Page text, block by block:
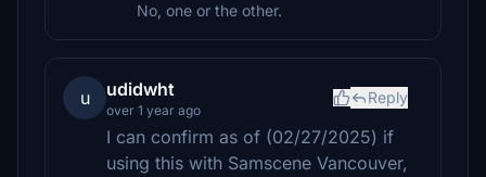
No, one or the other.
u udidwht
over 1 year ago
Reply
I can confirm as of (02/27/2025) if
using this with Samscene Vancouver,